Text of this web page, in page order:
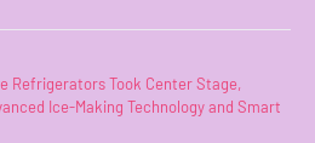
Refrigerators Took Center Stage,
Ice-Making Technology and Smart